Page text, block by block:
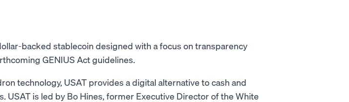
backed stablecoin designed with a focus on transparency
GENIUS Act guidelines.
technology, USAT provides a digital alternative to cash and
USAT is led by Bo Hines, former Executive Director of the White